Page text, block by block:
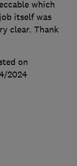
which
itself was
clear. Thank
on
2024